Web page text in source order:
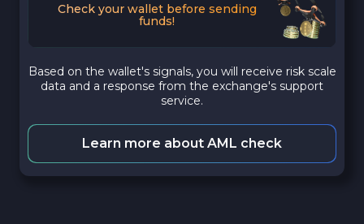
Check your wallet before sending
funds!
Based on the wallet's signals, you will receive risk scale
data and a response from the exchange's support
service.
Learn more about AML check